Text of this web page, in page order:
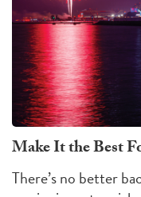
Make It the Best
There’s no better